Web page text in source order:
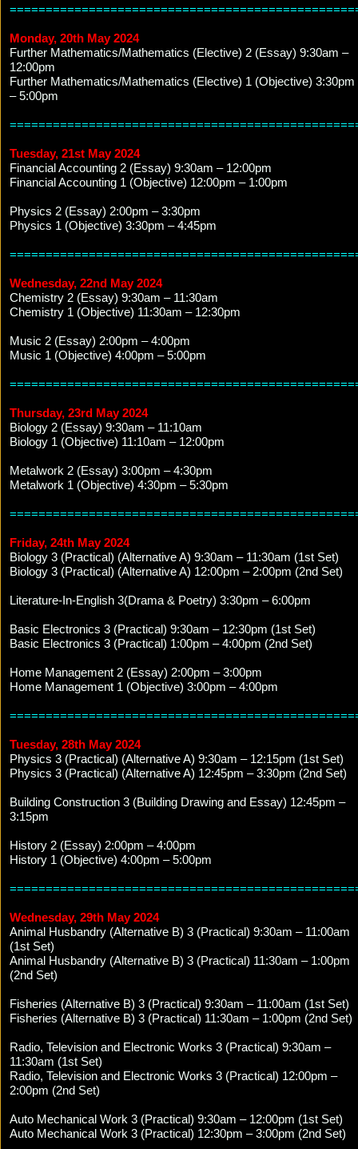
Monday, 20th May 2024
Further Mathematics/Mathematics (Elective) 2 (Essay) 9:30am –
12:00pm
Further Mathematics/Mathematics (Elective) 1 (Objective) 3:30pm
– 5:00pm
Tuesday, 21st May 2024
Financial Accounting 2 (Essay) 9:30am – 12:00pm
Financial Accounting 1 (Objective) 12:00pm – 1:00pm
Physics 2 (Essay) 2:00pm – 3:30pm
Physics 1 (Objective) 3:30pm – 4:45pm
Wednesday, 22nd May 2024
Chemistry 2 (Essay) 9:30am – 11:30am
Chemistry 1 (Objective) 11:30am – 12:30pm
Music 2 (Essay) 2:00pm – 4:00pm
Music 1 (Objective) 4:00pm – 5:00pm
Thursday, 23rd May 2024
Biology 2 (Essay) 9:30am – 11:10am
Biology 1 (Objective) 11:10am – 12:00pm
Metalwork 2 (Essay) 3:00pm – 4:30pm
Metalwork 1 (Objective) 4:30pm – 5:30pm
Friday, 24th May 2024
Biology 3 (Practical) (Alternative A) 9:30am – 11:30am (1st Set)
Biology 3 (Practical) (Alternative A) 12:00pm – 2:00pm (2nd Set)
Literature-In-English 3(Drama & Poetry) 3:30pm – 6:00pm
Basic Electronics 3 (Practical) 9:30am – 12:30pm (1st Set)
Basic Electronics 3 (Practical) 1:00pm – 4:00pm (2nd Set)
Home Management 2 (Essay) 2:00pm – 3:00pm
Home Management 1 (Objective) 3:00pm – 4:00pm
Tuesday, 28th May 2024
Physics 3 (Practical) (Alternative A) 9:30am – 12:15pm (1st Set)
Physics 3 (Practical) (Alternative A) 12:45pm – 3:30pm (2nd Set)
Building Construction 3 (Building Drawing and Essay) 12:45pm –
3:15pm
History 2 (Essay) 2:00pm – 4:00pm
History 1 (Objective) 4:00pm – 5:00pm
Wednesday, 29th May 2024
Animal Husbandry (Alternative B) 3 (Practical) 9:30am – 11:00am
(1st Set)
Animal Husbandry (Alternative B) 3 (Practical) 11:30am – 1:00pm
(2nd Set)
Fisheries (Alternative B) 3 (Practical) 9:30am – 11:00am (1st Set)
Fisheries (Alternative B) 3 (Practical) 11:30am – 1:00pm (2nd Set)
Radio, Television and Electronic Works 3 (Practical) 9:30am –
11:30am (1st Set)
Radio, Television and Electronic Works 3 (Practical) 12:00pm –
2:00pm (2nd Set)
Auto Mechanical Work 3 (Practical) 9:30am – 12:00pm (1st Set)
Auto Mechanical Work 3 (Practical) 12:30pm – 3:00pm (2nd Set)